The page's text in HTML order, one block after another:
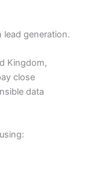
lead generation.
Kingdom,
close
data